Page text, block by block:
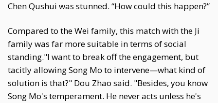
Chen Qushui was stunned. “How could this happen?”
Compared to the Wei family, this match with the Ji
family was far more suitable in terms of social
standing."I want to break off the engagement, but
tacitly allowing Song Mo to intervene—what kind of
solution is that?" Dou Zhao said. "Besides, you know
Song Mo's temperament. He never acts unless he's